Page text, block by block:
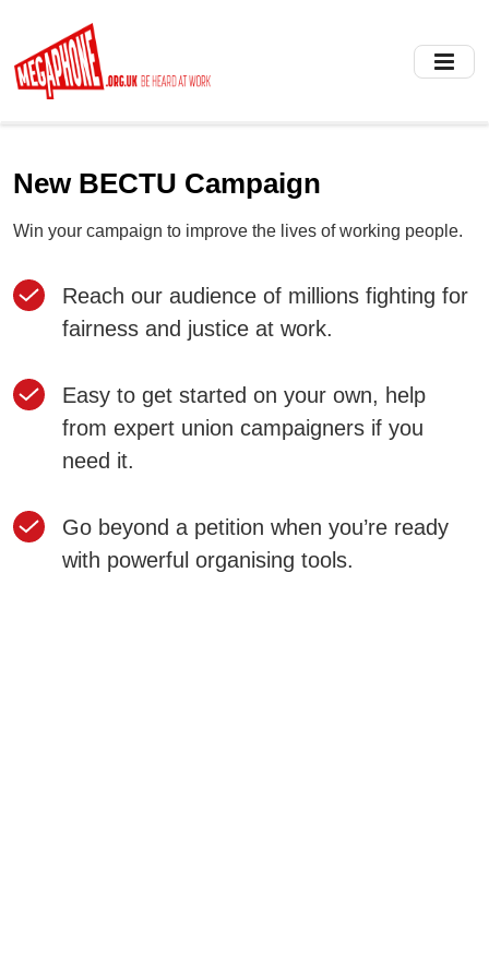
main
content
New BECTU Campaign
Win your campaign to improve the lives of working people.
Reach our audience of millions fighting for
fairness and justice at work.
Easy to get started on your own, help
from expert union campaigners if you
need it.
Go beyond a petition when you’re ready
with powerful organising tools.